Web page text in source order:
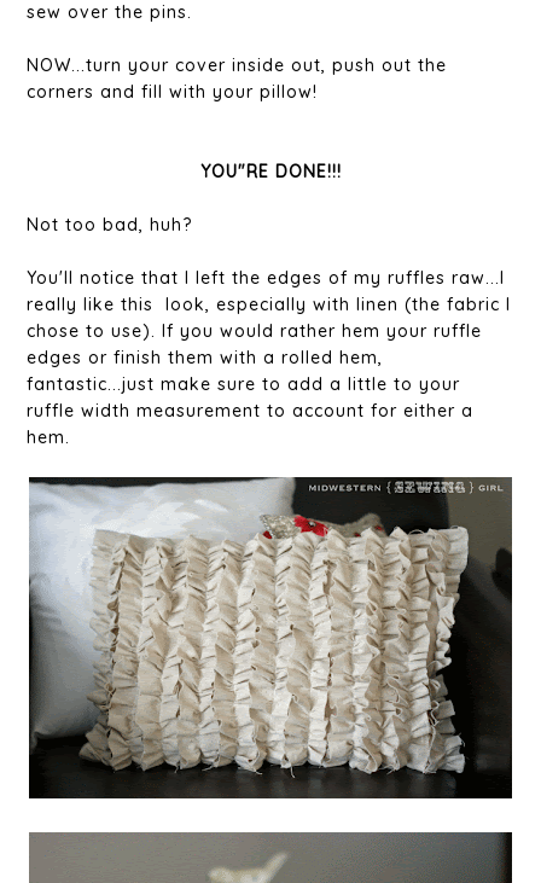
sew over the pins.
NOW...turn your cover inside out, push out the
corners and fill with your pillow!
YOU"RE DONE!!!
Not too bad, huh?
You'll notice that I left the edges of my ruffles raw...I
really like this look, especially with linen (the fabric I
chose to use). If you would rather hem your ruffle
edges or finish them with a rolled hem,
fantastic...just make sure to add a little to your
ruffle width measurement to account for either a
hem.